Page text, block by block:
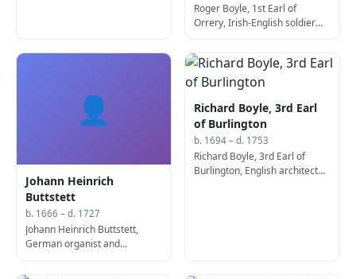
Roger Boyle, 1st Earl of
Orrery, Irish-English soldier
👤
Johann Heinrich
Buttstett
b. 1666 – d. 1727
Johann Heinrich Buttstett,
German organist and
Richard Boyle, 3rd Earl
of Burlington
b. 1694 – d. 1753
Richard Boyle, 3rd Earl of
Burlington, English architect